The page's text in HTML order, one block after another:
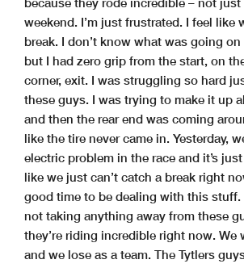
weekend. I’m just frustrated. I feel like
break. I don’t know what was going
but I had zero grip from the start, on
corner, exit. I was struggling so hard
these guys. I was trying to make it up
and then the rear end was coming
like the tire never came in. Yesterday,
electric problem in the race and it’s
like we just can’t catch a break right
good time to be dealing with this stuff.
not taking anything away from these
they’re riding incredible right now. We
and we lose as a team. The Tytlers